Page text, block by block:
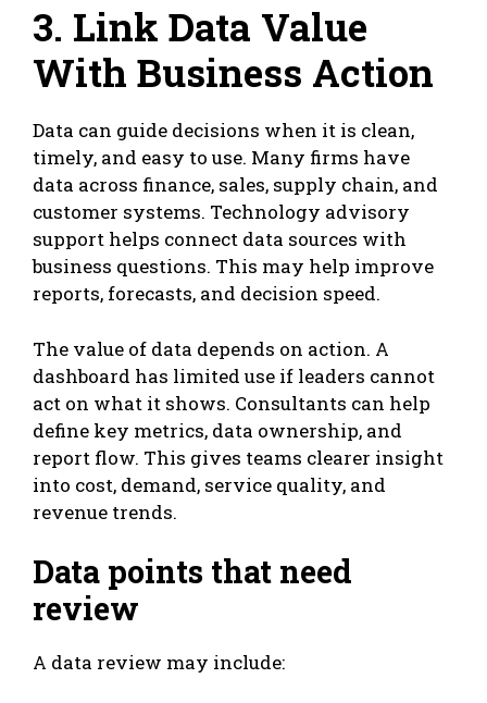
3. Link Data Value
With Business Action
Data can guide decisions when it is clean,
timely, and easy to use. Many firms have
data across finance, sales, supply chain, and
customer systems. Technology advisory
support helps connect data sources with
business questions. This may help improve
reports, forecasts, and decision speed.
The value of data depends on action. A
dashboard has limited use if leaders cannot
act on what it shows. Consultants can help
define key metrics, data ownership, and
report flow. This gives teams clearer insight
into cost, demand, service quality, and
revenue trends.
Data points that need
review
A data review may include: